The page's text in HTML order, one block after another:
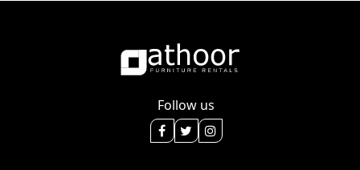
Follow us